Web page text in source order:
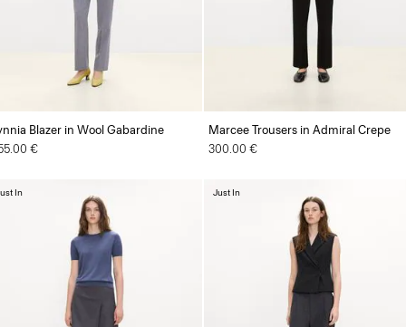
Blazer in Wool Gabardine
€
Marcee Trousers in Admiral Crepe
300.00 €
In Just In